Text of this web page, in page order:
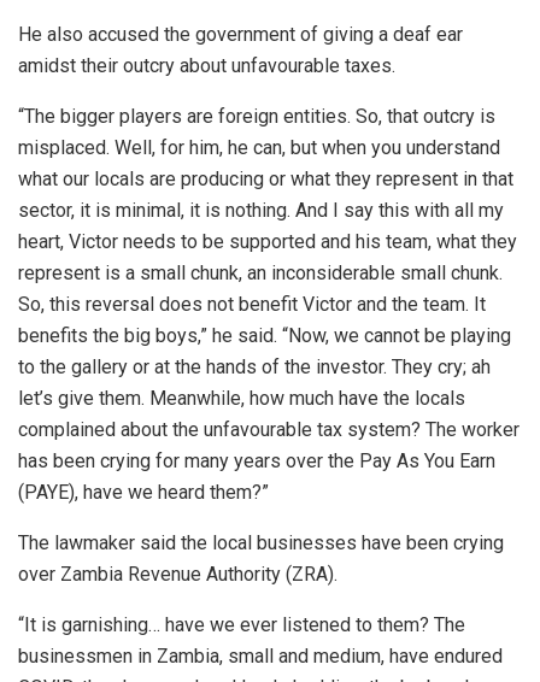
He also accused the government of giving a deaf ear
amidst their outcry about unfavourable taxes.
“The bigger players are foreign entities. So, that outcry is
misplaced. Well, for him, he can, but when you understand
what our locals are producing or what they represent in that
sector, it is minimal, it is nothing. And I say this with all my
heart, Victor needs to be supported and his team, what they
represent is a small chunk, an inconsiderable small chunk.
So, this reversal does not benefit Victor and the team. It
benefits the big boys,” he said. “Now, we cannot be playing
to the gallery or at the hands of the investor. They cry; ah
let’s give them. Meanwhile, how much have the locals
complained about the unfavourable tax system? The worker
has been crying for many years over the Pay As You Earn
(PAYE), have we heard them?”
The lawmaker said the local businesses have been crying
over Zambia Revenue Authority (ZRA).
“It is garnishing… have we ever listened to them? The
businessmen in Zambia, small and medium, have endured